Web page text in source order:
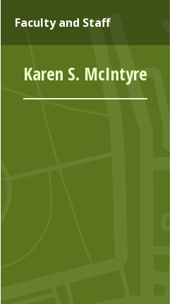
Faculty and Staff
Karen S. McIntyre